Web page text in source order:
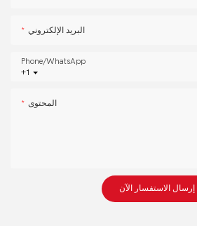
البريد الإلكتروني
+1
Phone/whatsApp
المحتوى
إرسال الاستفسار الآن